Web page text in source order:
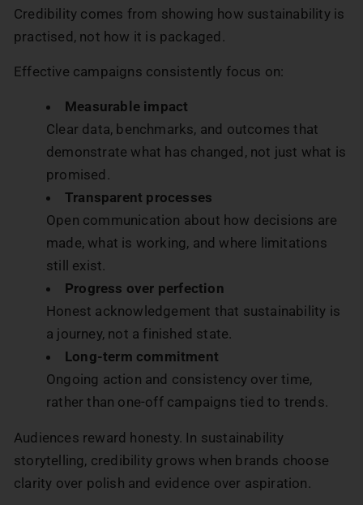
Credibility comes from showing how sustainability is
practised, not how it is packaged.
Effective campaigns consistently focus on:
Measurable impact
Clear data, benchmarks, and outcomes that
demonstrate what has changed, not just what is
promised.
Transparent processes
Open communication about how decisions are
made, what is working, and where limitations
still exist.
Progress over perfection
Honest acknowledgement that sustainability is
a journey, not a finished state.
Long-term commitment
Ongoing action and consistency over time,
rather than one-off campaigns tied to trends.
Audiences reward honesty. In sustainability
storytelling, credibility grows when brands choose
clarity over polish and evidence over aspiration.